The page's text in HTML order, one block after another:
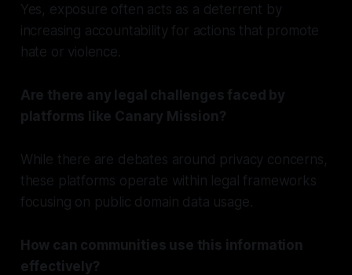
Yes, exposure often acts as a deterrent by
increasing accountability for actions that promote
hate or violence.
Are there any legal challenges faced by
platforms like Canary Mission?
While there are debates around privacy concerns,
these platforms operate within legal frameworks
focusing on public domain data usage.
How can communities use this information
effectively?